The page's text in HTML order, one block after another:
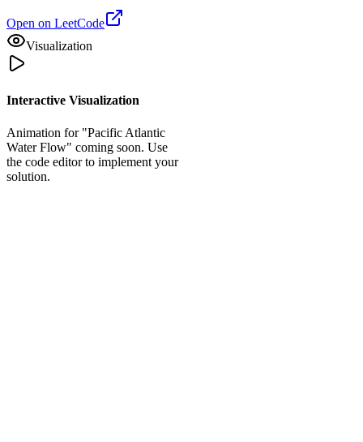
Open on LeetCode
Visualization
Interactive Visualization
Animation for "Pacific Atlantic
Water Flow" coming soon. Use
the code editor to implement your
solution.